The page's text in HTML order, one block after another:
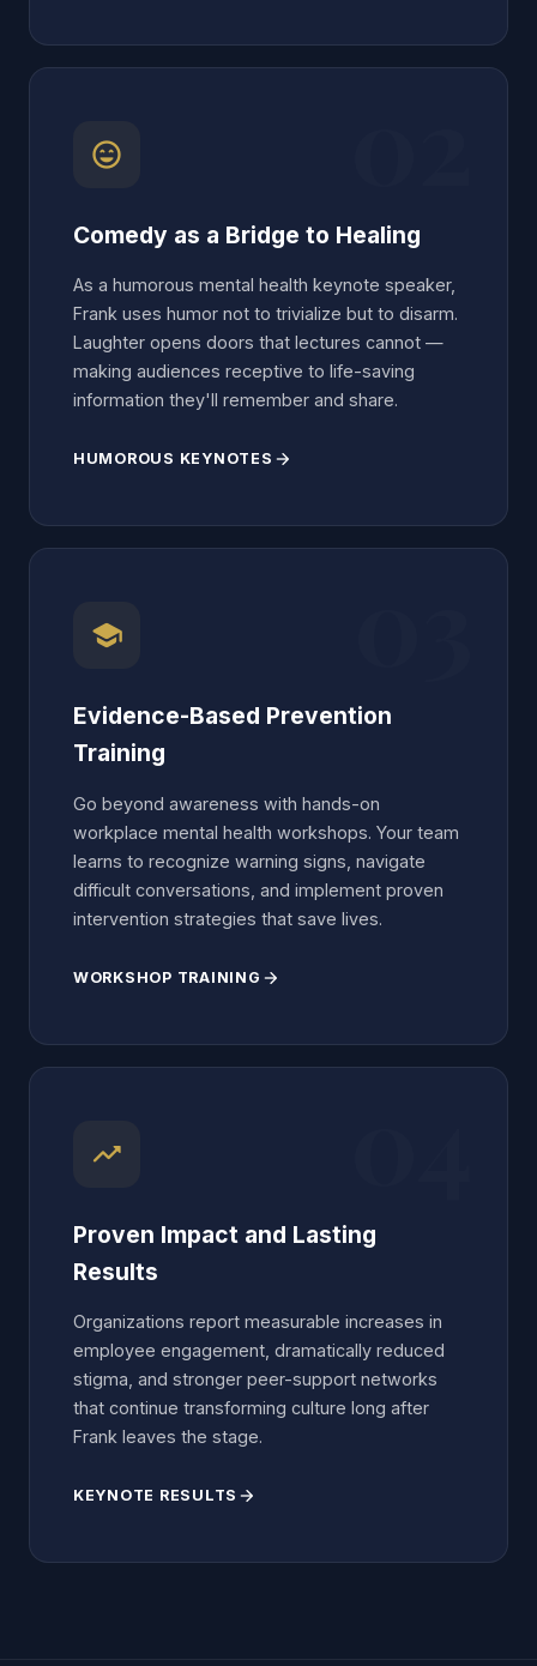
sentiment_very_satisfied
Comedy as a Bridge to Healing
As a humorous mental health keynote speaker,
Frank uses humor not to trivialize but to disarm.
Laughter opens doors that lectures cannot —
making audiences receptive to life-saving
information they'll remember and share.
HUMOROUS KEYNOTES arrow_forward
school
Evidence-Based Prevention
Training
Go beyond awareness with hands-on
workplace mental health workshops. Your team
learns to recognize warning signs, navigate
difficult conversations, and implement proven
intervention strategies that save lives.
WORKSHOP TRAINING arrow_forward
trending_up
Proven Impact and Lasting
Results
Organizations report measurable increases in
employee engagement, dramatically reduced
stigma, and stronger peer-support networks
that continue transforming culture long after
Frank leaves the stage.
KEYNOTE RESULTS arrow_forward